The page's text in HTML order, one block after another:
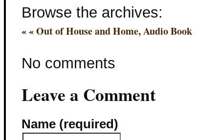
Browse the archives:
« «Out of House and Home, Audio Book
No comments
Leave a Comment
Name (required)